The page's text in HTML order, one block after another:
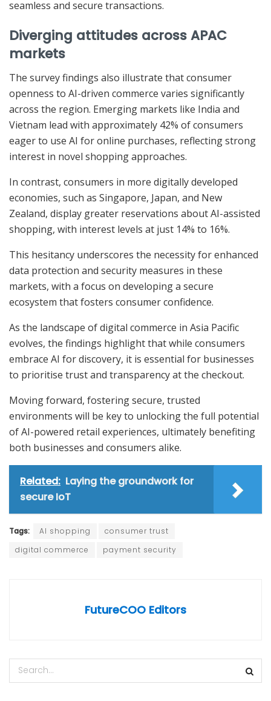
seamless and secure transactions.
Diverging attitudes across APAC
markets
The survey findings also illustrate that consumer
openness to AI-driven commerce varies significantly
across the region. Emerging markets like India and
Vietnam lead with approximately 42% of consumers
eager to use AI for online purchases, reflecting strong
interest in novel shopping approaches.
In contrast, consumers in more digitally developed
economies, such as Singapore, Japan, and New
Zealand, display greater reservations about AI-assisted
shopping, with interest levels at just 14% to 16%.
This hesitancy underscores the necessity for enhanced
data protection and security measures in these
markets, with a focus on developing a secure
ecosystem that fosters consumer confidence.
As the landscape of digital commerce in Asia Pacific
evolves, the findings highlight that while consumers
embrace AI for discovery, it is essential for businesses
to prioritise trust and transparency at the checkout.
Moving forward, fostering secure, trusted
environments will be key to unlocking the full potential
of AI-powered retail experiences, ultimately benefiting
both businesses and consumers alike.
Related: Laying the groundwork for
secure IoT
Tags: AI shopping
consumer trust
digital commerce
payment security
FutureCOO Editors